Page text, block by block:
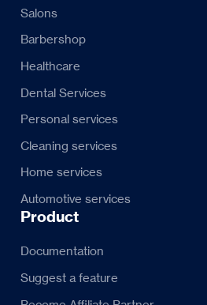
Salons
Barbershop
Healthcare
Dental Services
Personal services
Cleaning services
Home services
Automotive services
Product
Documentation
Suggest a feature